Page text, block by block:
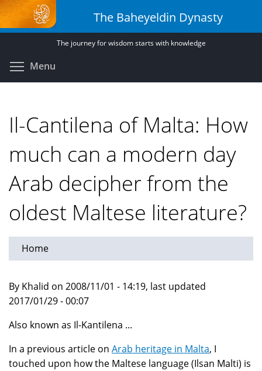
Skip
to
main
The Baheyeldin Dynasty
The journey for wisdom starts with knowledge
Menu
Il-Cantilena of Malta: How
much can a modern day
Arab decipher from the
oldest Maltese literature?
Home
By Khalid on 2008/11/01 - 14:19, last updated
2017/01/29 - 00:07
Also known as Il-Kantilena ...
In a previous article on Arab heritage in Malta, I
touched upon how the Maltese language (Ilsan Malti) is